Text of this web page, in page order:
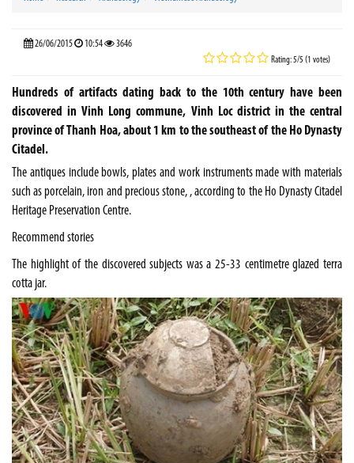
26/06/2015 10:54 3646
Rating: 5/5 (1 votes)
Hundreds of artifacts dating back to the 10th century have been
discovered in Vinh Long commune, Vinh Loc district in the central
province of Thanh Hoa, about 1 km to the southeast of the Ho Dynasty
Citadel.
The antiques include bowls, plates and work instruments made with materials
such as porcelain, iron and precious stone, , according to the Ho Dynasty Citadel
Heritage Preservation Centre.
Recommend stories
The highlight of the discovered subjects was a 25-33 centimetre glazed terra
cotta jar.